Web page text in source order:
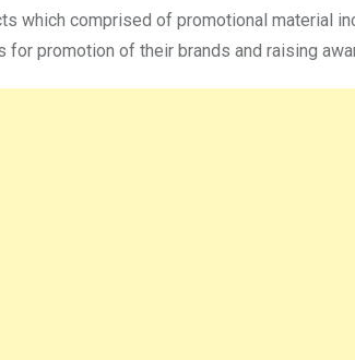
which comprised of promotional material
promotion of their brands and raising